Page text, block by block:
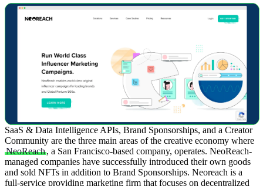
SaaS & Data Intelligence APIs, Brand Sponsorships, and a Creator
Community are the three main areas of the creative economy where
NeoReach, a San Francisco-based company, operates. NeoReach-
managed companies have successfully introduced their own goods
and sold NFTs in addition to Brand Sponsorships. Neoreach is a
full-service providing marketing firm that focuses on decentralized